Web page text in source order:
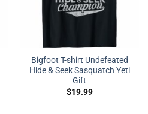
Bigfoot T-shirt Undefeated
Hide & Seek Sasquatch Yeti
Gift
$19.99